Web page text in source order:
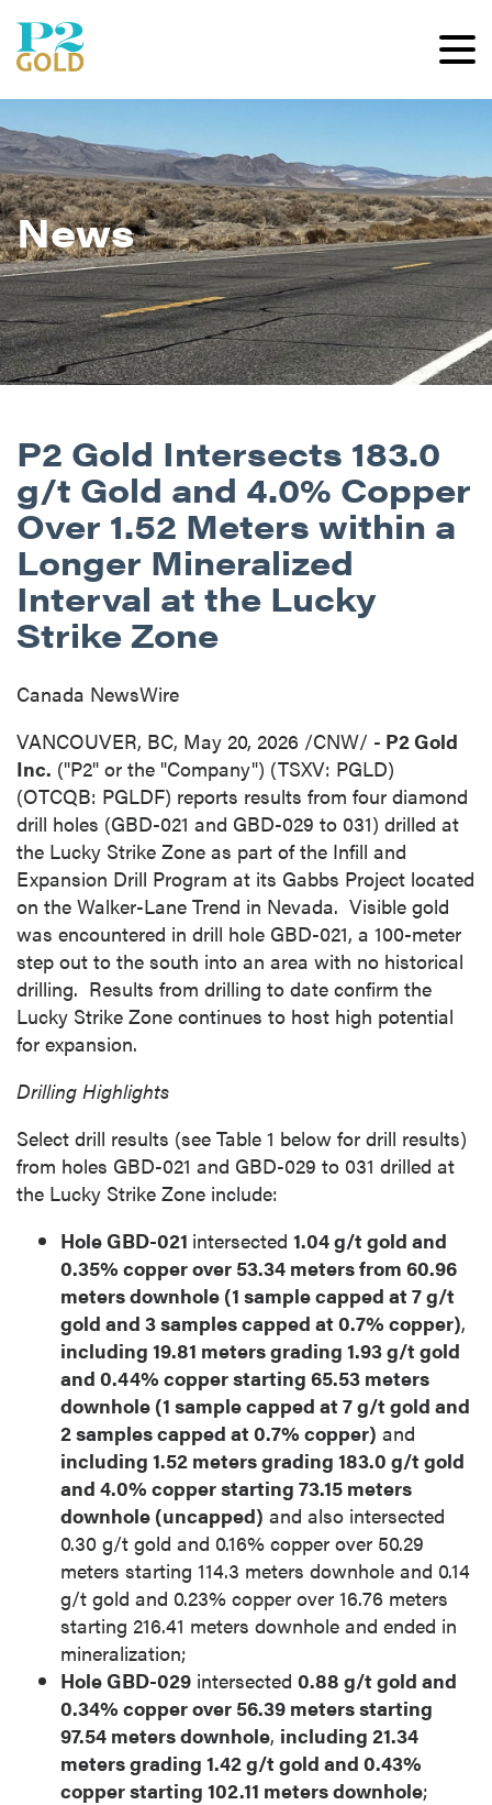
News
P2 Gold Intersects 183.0
g/t Gold and 4.0% Copper
Over 1.52 Meters within a
Longer Mineralized
Interval at the Lucky
Strike Zone
Canada NewsWire
VANCOUVER, BC, May 20, 2026 /CNW/ - P2 Gold
Inc. ("P2" or the "Company") (TSXV: PGLD)
(OTCQB: PGLDF) reports results from four diamond
drill holes (GBD-021 and GBD-029 to 031) drilled at
the Lucky Strike Zone as part of the Infill and
Expansion Drill Program at its Gabbs Project located
on the Walker-Lane Trend in Nevada. Visible gold
was encountered in drill hole GBD-021, a 100-meter
step out to the south into an area with no historical
drilling. Results from drilling to date confirm the
Lucky Strike Zone continues to host high potential
for expansion.
Drilling Highlights
Select drill results (see Table 1 below for drill results)
from holes GBD-021 and GBD-029 to 031 drilled at
the Lucky Strike Zone include:
Hole GBD-021 intersected 1.04 g/t gold and
0.35% copper over 53.34 meters from 60.96
meters downhole (1 sample capped at 7 g/t
gold and 3 samples capped at 0.7% copper),
including 19.81 meters grading 1.93 g/t gold
and 0.44% copper starting 65.53 meters
downhole (1 sample capped at 7 g/t gold and
2 samples capped at 0.7% copper) and
including 1.52 meters grading 183.0 g/t gold
and 4.0% copper starting 73.15 meters
downhole (uncapped) and also intersected
0.30 g/t gold and 0.16% copper over 50.29
meters starting 114.3 meters downhole and 0.14
g/t gold and 0.23% copper over 16.76 meters
starting 216.41 meters downhole and ended in
mineralization;
Hole GBD-029 intersected 0.88 g/t gold and
0.34% copper over 56.39 meters starting
97.54 meters downhole, including 21.34
meters grading 1.42 g/t gold and 0.43%
copper starting 102.11 meters downhole;